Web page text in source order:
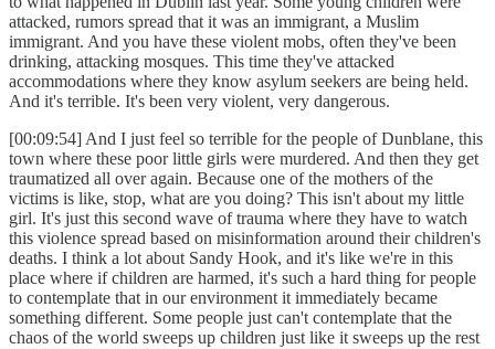
attacked, rumors spread that it was an immigrant, a Muslim
immigrant. And you have these violent mobs, often they've been
drinking, attacking mosques. This time they've attacked
accommodations where they know asylum seekers are being held.
And it's terrible. It's been very violent, very dangerous.
[00:09:54] And I just feel so terrible for the people of Dunblane, this
town where these poor little girls were murdered. And then they get
traumatized all over again. Because one of the mothers of the
victims is like, stop, what are you doing? This isn't about my little
girl. It's just this second wave of trauma where they have to watch
this violence spread based on misinformation around their children's
deaths. I think a lot about Sandy Hook, and it's like we're in this
place where if children are harmed, it's such a hard thing for people
to contemplate that in our environment it immediately became
something different. Some people just can't contemplate that the
chaos of the world sweeps up children just like it sweeps up the rest